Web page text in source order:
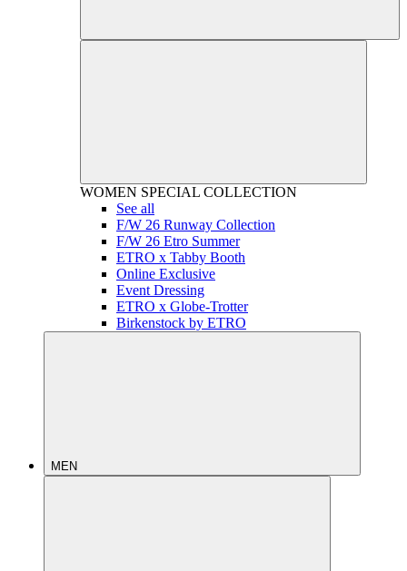
WOMEN SPECIAL COLLECTION
See all
F/W 26 Runway Collection
F/W 26 Etro Summer
ETRO x Tabby Booth
Online Exclusive
Event Dressing
ETRO x Globe-Trotter
Birkenstock by ETRO
MEN